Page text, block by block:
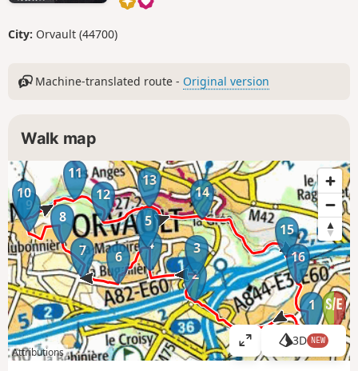
City: Orvault (44700)
Machine-translated route - Original version
Walk map
1
2
3
4
5
6
7
8
9
10
11
12
13
14
15
16
Attributions
V
i
3D NEW